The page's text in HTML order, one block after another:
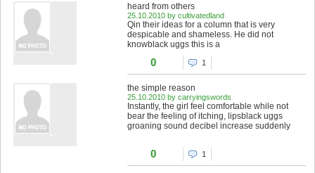
heard from others
25.10.2010 by cultivatedland
Qin their ideas for a column that is very
despicable and shameless. He did not
knowblack uggs this is a
0 1
the simple reason
25.10.2010 by carryingswords
Instantly, the girl feel comfortable while not
bear the feeling of itching, lipsblack uggs
groaning sound decibel increase suddenly
0 1